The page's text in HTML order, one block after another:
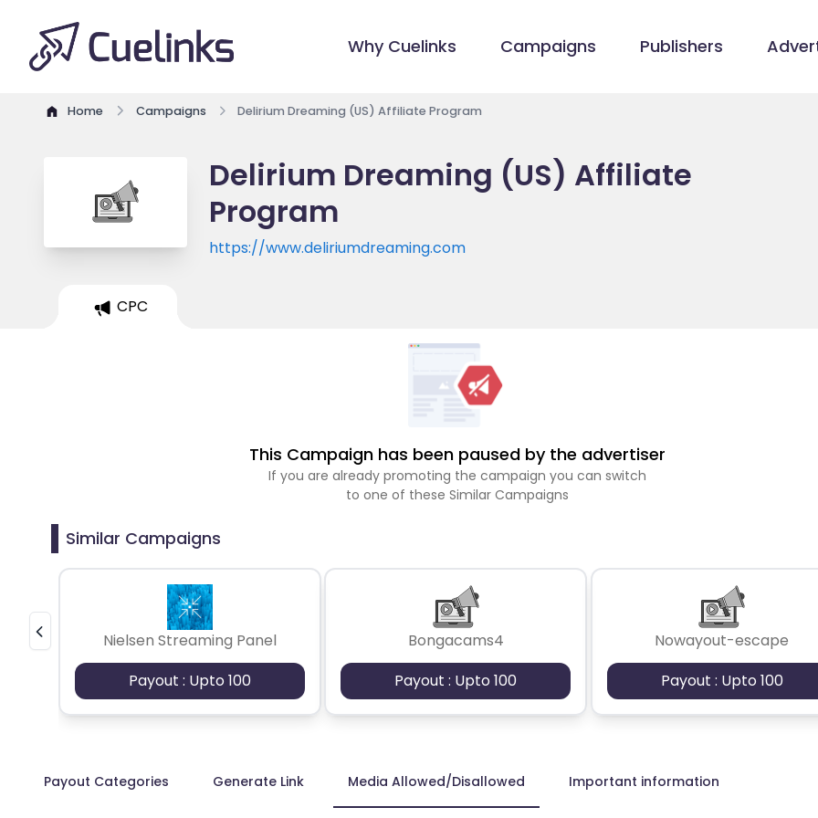
Why Cuelinks Campaigns Publishers
Home Campaigns Delirium Dreaming (US) Affiliate Program
Delirium Dreaming (US) Affiliate
Program
https://www.deliriumdreaming.com
CPC
This Campaign has been paused by the advertiser
If you are already promoting the campaign you can switch
to one of these Similar Campaigns
Similar Campaigns
Nielsen Streaming Panel
Payout : Upto 100
Bongacams4
Payout : Upto 100
Nowayout-escape
Payout : Upto 100
Payout Categories Generate Link Media Allowed/Disallowed Important information